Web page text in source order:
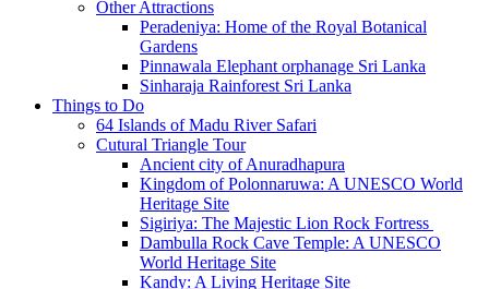
Other Attractions
Peradeniya: Home of the Royal Botanical
Gardens
Pinnawala Elephant orphanage Sri Lanka
Sinharaja Rainforest Sri Lanka
Things to Do
64 Islands of Madu River Safari
Cutural Triangle Tour
Ancient city of Anuradhapura
Kingdom of Polonnaruwa: A UNESCO World
Heritage Site
Sigiriya: The Majestic Lion Rock Fortress
Dambulla Rock Cave Temple: A UNESCO
World Heritage Site
Kandy: A Living Heritage Site